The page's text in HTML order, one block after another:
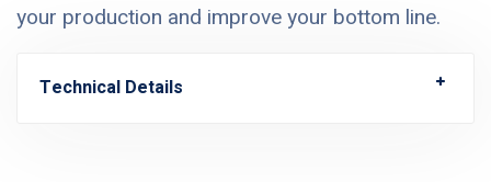
your production and improve your bottom line.
Technical Details